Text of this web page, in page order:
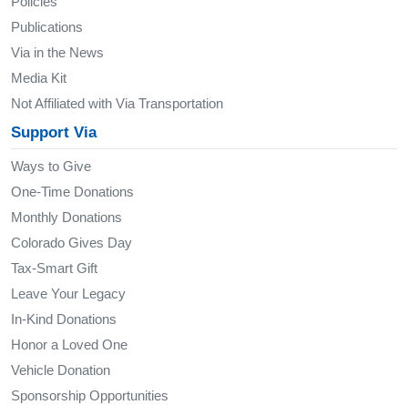
Publications
Via in the News
Media Kit
Not Affiliated with Via Transportation
Support Via
Ways to Give
One-Time Donations
Monthly Donations
Colorado Gives Day
Tax-Smart Gift
Leave Your Legacy
In-Kind Donations
Honor a Loved One
Vehicle Donation
Sponsorship Opportunities